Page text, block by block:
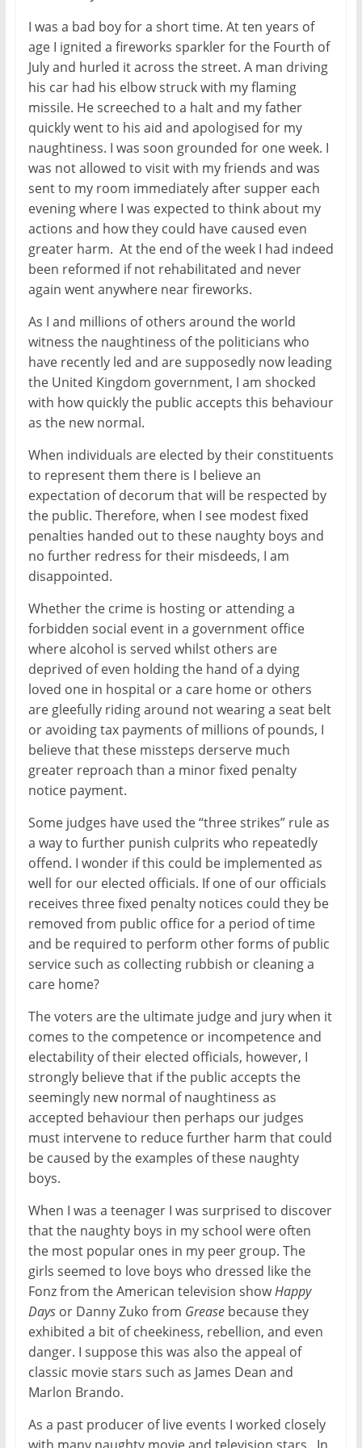
I was a bad boy for a short time. At ten years of
age I ignited a fireworks sparkler for the Fourth of
July and hurled it across the street. A man driving
his car had his elbow struck with my flaming
missile. He screeched to a halt and my father
quickly went to his aid and apologised for my
naughtiness. I was soon grounded for one week. I
was not allowed to visit with my friends and was
sent to my room immediately after supper each
evening where I was expected to think about my
actions and how they could have caused even
greater harm. At the end of the week I had indeed
been reformed if not rehabilitated and never
again went anywhere near fireworks.
As I and millions of others around the world
witness the naughtiness of the politicians who
have recently led and are supposedly now leading
the United Kingdom government, I am shocked
with how quickly the public accepts this behaviour
as the new normal.
When individuals are elected by their constituents
to represent them there is I believe an
expectation of decorum that will be respected by
the public. Therefore, when I see modest fixed
penalties handed out to these naughty boys and
no further redress for their misdeeds, I am
disappointed.
Whether the crime is hosting or attending a
forbidden social event in a government office
where alcohol is served whilst others are
deprived of even holding the hand of a dying
loved one in hospital or a care home or others
are gleefully riding around not wearing a seat belt
or avoiding tax payments of millions of pounds, I
believe that these missteps derserve much
greater reproach than a minor fixed penalty
notice payment.
Some judges have used the “three strikes” rule as
a way to further punish culprits who repeatedly
offend. I wonder if this could be implemented as
well for our elected officials. If one of our officials
receives three fixed penalty notices could they be
removed from public office for a period of time
and be required to perform other forms of public
service such as collecting rubbish or cleaning a
care home?
The voters are the ultimate judge and jury when it
comes to the competence or incompetence and
electability of their elected officials, however, I
strongly believe that if the public accepts the
seemingly new normal of naughtiness as
accepted behaviour then perhaps our judges
must intervene to reduce further harm that could
be caused by the examples of these naughty
boys.
When I was a teenager I was surprised to discover
that the naughty boys in my school were often
the most popular ones in my peer group. The
girls seemed to love boys who dressed like the
Fonz from the American television showHappy
Daysor Danny Zuko from Greasebecause they
exhibited a bit of cheekiness, rebellion, and even
danger. I suppose this was also the appeal of
classic movie stars such as James Dean and
Marlon Brando.
As a past producer of live events I worked closely
with many naughty movie and television stars. In